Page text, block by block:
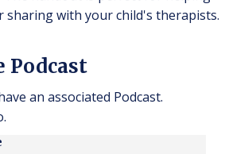
sharing with your child's therapists.
Podcast
an associated Podcast.